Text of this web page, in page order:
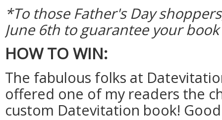
*To those Father's Day
June 6th to guarantee your
HOW TO WIN:
The fabulous folks at
offered one of my readers the
custom Datevitation book!